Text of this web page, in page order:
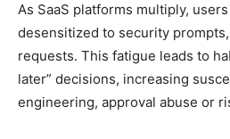
As SaaS platforms multiply,
desensitized to security
requests. This fatigue leads to
later” decisions, increasing
engineering, approval abuse or